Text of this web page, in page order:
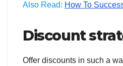
Also Read: How To
Discount
Offer discounts in such a